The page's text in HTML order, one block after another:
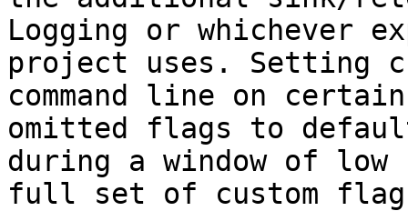
Logging or whichever
project uses. Setting
command line on
omitted flags to
during a window of low
full set of custom